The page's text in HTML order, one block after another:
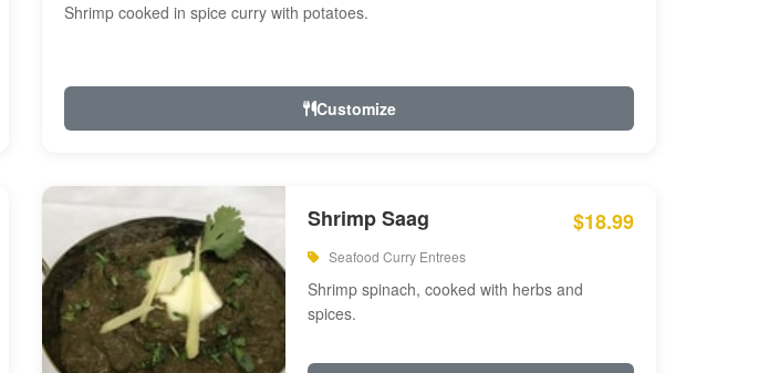
Shrimp cooked in spice curry with potatoes.
Customize
Shrimp Saag $18.99
Seafood Curry Entrees
Shrimp spinach, cooked with herbs and
spices.